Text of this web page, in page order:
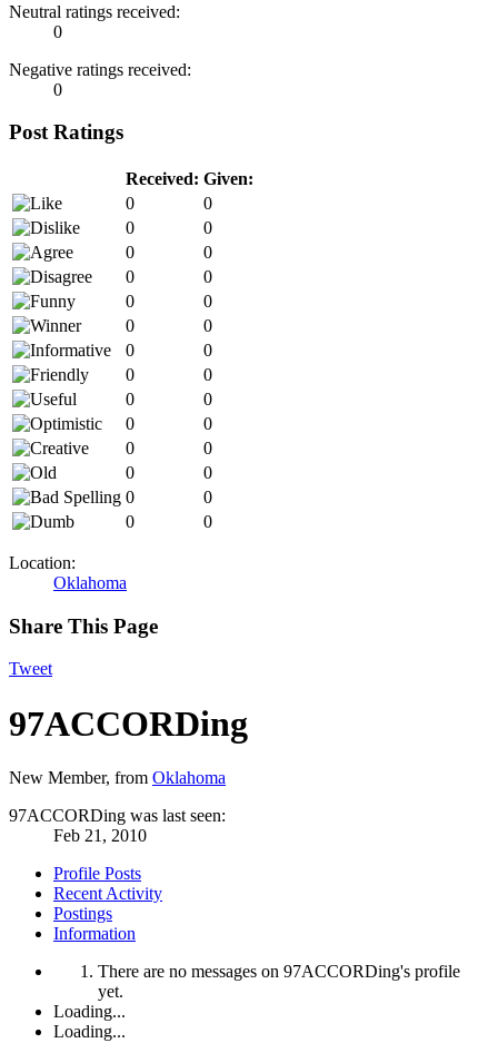
Neutral ratings received:
0
Negative ratings received:
0
Post Ratings
Received: Given:
0
0
0
0
0
0
0
0
0
0
0
0
0
0
0
0
0
0
0
0
0
0
0
0
0
0
0
0
Location:
Oklahoma
Share This Page
Tweet
97ACCORDing
New Member, from Oklahoma
97ACCORDing was last seen:
Feb 21, 2010
Profile Posts
Recent Activity
Postings
Information
There are no messages on 97ACCORDing's profile
yet.
Loading...
Loading...